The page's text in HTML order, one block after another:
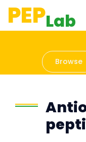
PEPLab
Browse